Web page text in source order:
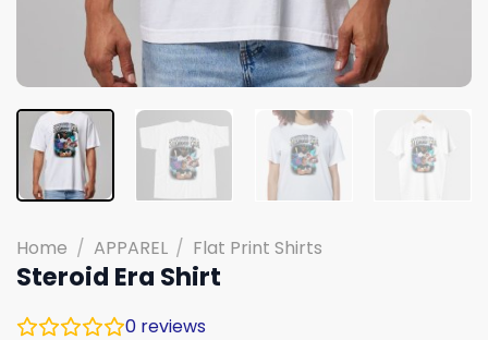
Home / APPAREL / Flat Print Shirts
Steroid Era Shirt
0 reviews